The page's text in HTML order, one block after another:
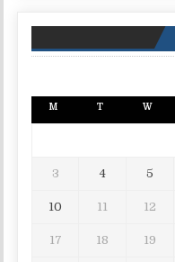
M T W
3 4 5
10 11 12
17 18 19